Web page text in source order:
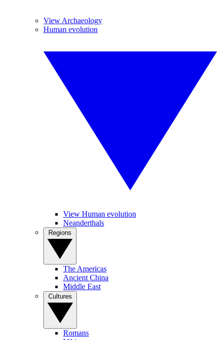
View Archaeology
Human evolution
View Human evolution
Neanderthals
The Americas
Ancient China
Middle East
Romans